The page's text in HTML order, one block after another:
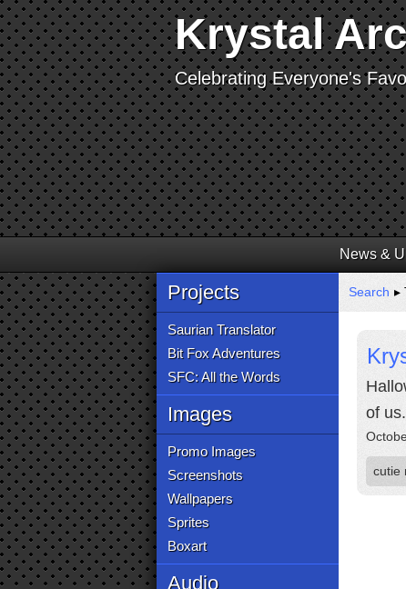
Krystal
Celebrating Everyone's
News &
Projects
Saurian Translator
Bit Fox Adventures
SFC: All the Words
Images
Promo Images
Screenshots
Wallpapers
Sprites
Boxart
Audio
Search ▸
of us.
cutie